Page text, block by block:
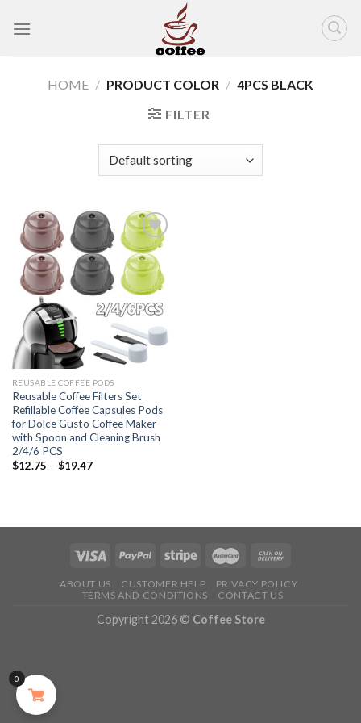
HOME / PRODUCT COLOR / 4PCS BLACK
FILTER
Add to
wishlist
REUSABLE COFFEE PODS
Reusable Coffee Filters Set
Refillable Coffee Capsules Pods
for Dolce Gusto Coffee Maker
with Spoon and Cleaning Brush
2/4/6 PCS
$12.75 – $19.47
ABOUT US CUSTOMER HELP
PRIVACY POLICY
TERMS AND CONDITIONS
CONTACT US
Copyright 2026 © Coffee Store
0